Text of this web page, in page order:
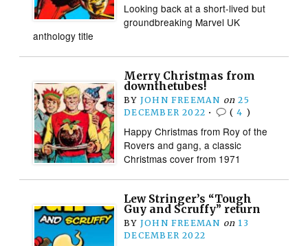
Looking back at a short-lived but
groundbreaking Marvel UK
anthology title
Merry Christmas from
downthetubes!
BY JOHN FREEMAN on 25
DECEMBER 2022 • (4 )
Happy Christmas from Roy of the
Rovers and gang, a classic
Christmas cover from 1971
Lew Stringer’s “Tough
Guy and Scruffy” return
BY JOHN FREEMAN on 13
DECEMBER 2022